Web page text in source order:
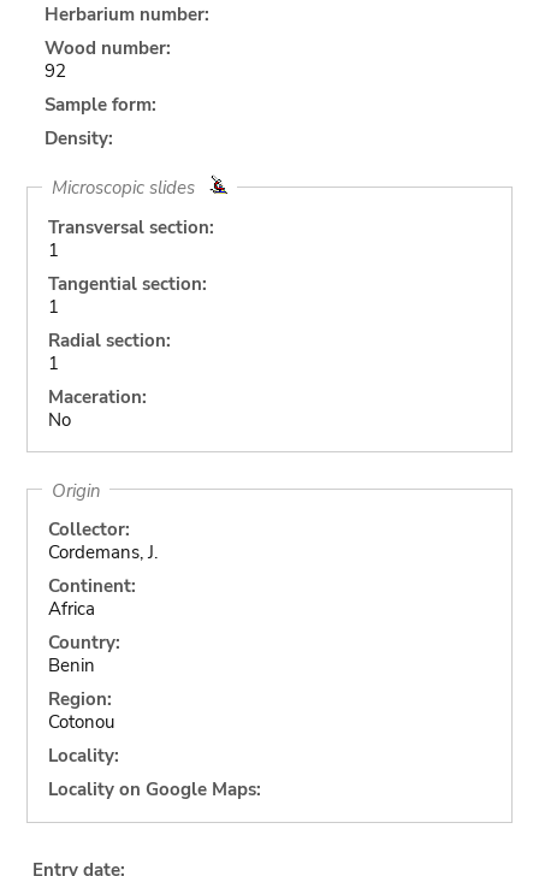
Herbarium number:
Wood number:
92
Sample form:
Density:
Microscopic slides
Transversal section:
1
Tangential section:
1
Radial section:
1
Maceration:
No
Origin
Collector:
Cordemans, J.
Continent:
Africa
Country:
Benin
Region:
Cotonou
Locality:
Locality on Google Maps:
Entry date: